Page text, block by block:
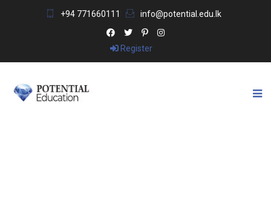
+94 771660111 info@potential.edu.lk
Register